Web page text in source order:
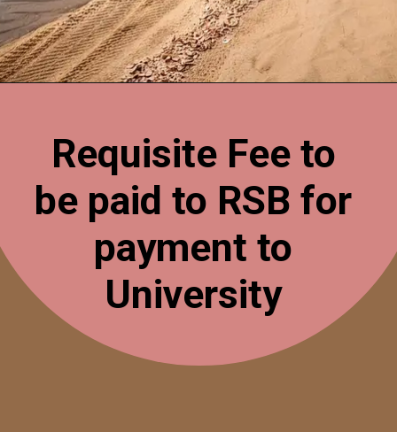
Requisite Fee to
be paid to RSB for
payment to
University